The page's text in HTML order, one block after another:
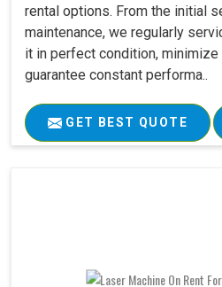
rental options. From the initial
maintenance, we regularly
it in perfect condition, minimize
guarantee constant performa..
GET BEST QUOTE